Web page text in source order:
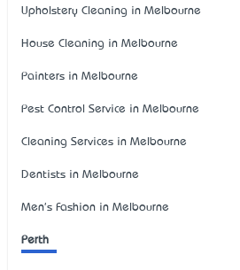
Upholstery Cleaning in Melbourne
House Cleaning in Melbourne
Painters in Melbourne
Pest Control Service in Melbourne
Cleaning Services in Melbourne
Dentists in Melbourne
Men's Fashion in Melbourne
Perth